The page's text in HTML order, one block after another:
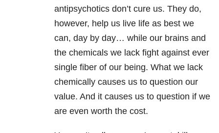
antipsychotics don’t cure us. They do,
however, help us live life as best we
can, day by day… while our brains and
the chemicals we lack fight against ever
single fiber of our being. What we lack
chemically causes us to question our
value. And it causes us to question if we
are even worth the cost.